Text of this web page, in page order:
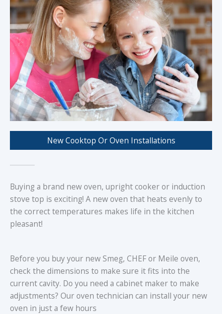
New Cooktop Or Oven Installations
Buying a brand new oven, upright cooker or induction
stove top is exciting! A new oven that heats evenly to
the correct temperatures makes life in the kitchen
pleasant!
Before you buy your new Smeg, CHEF or Meile oven,
check the dimensions to make sure it fits into the
current cavity. Do you need a cabinet maker to make
adjustments? Our oven technician can install your new
oven in just a few hours